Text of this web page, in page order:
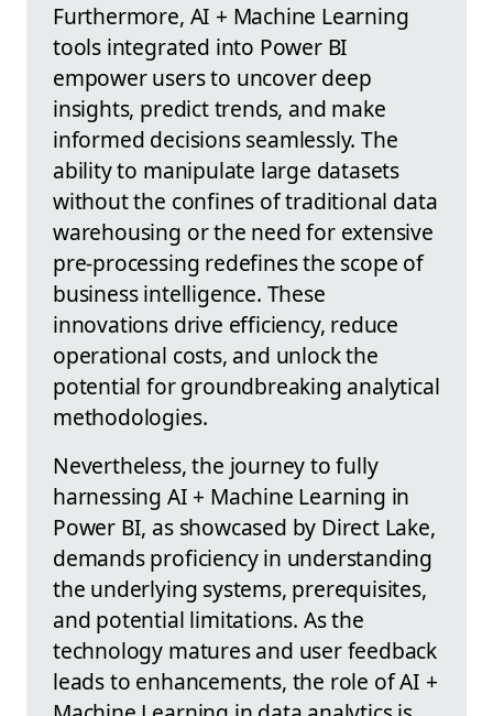
Furthermore, AI + Machine Learning
tools integrated into Power BI
empower users to uncover deep
insights, predict trends, and make
informed decisions seamlessly. The
ability to manipulate large datasets
without the confines of traditional data
warehousing or the need for extensive
pre-processing redefines the scope of
business intelligence. These
innovations drive efficiency, reduce
operational costs, and unlock the
potential for groundbreaking analytical
methodologies.
Nevertheless, the journey to fully
harnessing AI + Machine Learning in
Power BI, as showcased by Direct Lake,
demands proficiency in understanding
the underlying systems, prerequisites,
and potential limitations. As the
technology matures and user feedback
leads to enhancements, the role of AI +